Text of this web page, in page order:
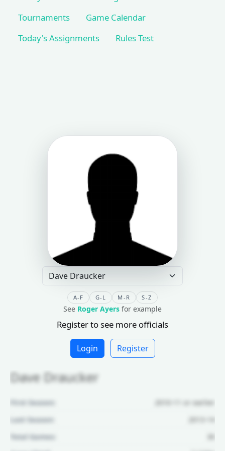
Tournaments
Game Calendar
Today's Assignments
Rules Test
A-F G-L M-R S-Z
See Roger Ayers for example
Register to see more officials
Login Register
Dave Draucker
First Season:
2010-11 or earlier
Last Season:
2013-14
Total Games:
30